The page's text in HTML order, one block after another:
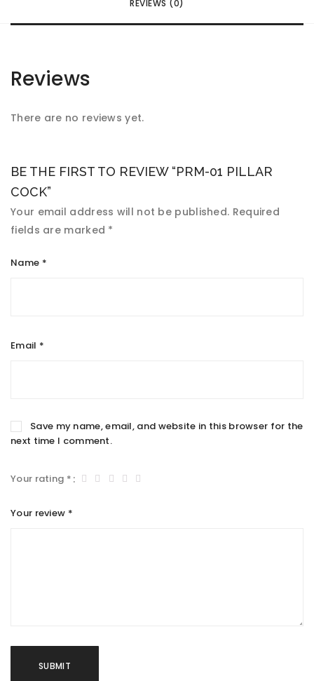
REVIEWS (0)
Reviews
There are no reviews yet.
BE THE FIRST TO REVIEW “PRM-01 PILLAR
COCK”
Your email address will not be published. Required
fields are marked *
Name *
Email *
Save my name, email, and website in this browser for the
next time I comment.
Your rating *
Your review *